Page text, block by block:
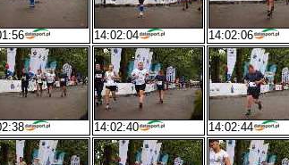
14:02:04 14:02:06
14:02:40 14:02:44